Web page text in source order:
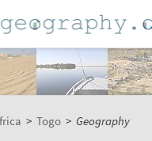
> Togo > Geography